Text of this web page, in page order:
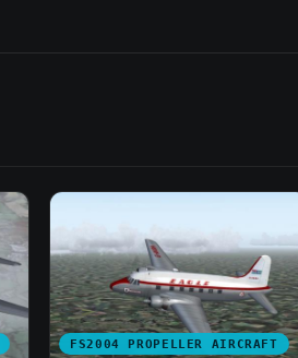
FS2004 PROPELLER AIRCRAFT